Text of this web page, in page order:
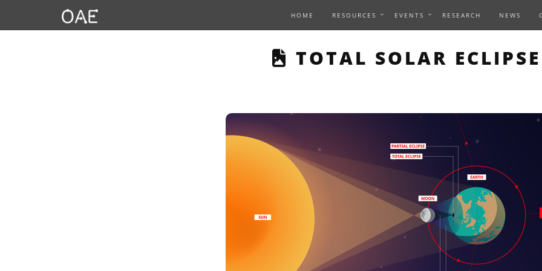
HOME RESOURCES EVENTS RESEARCH NEWS
THIS PAGE DESCRIBES
TOTAL SOLAR ECLIPSE